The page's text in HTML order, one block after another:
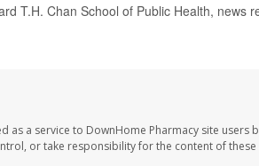
T.H. Chan School of Public Health, news
as a service to DownHome Pharmacy site
or take responsibility for the content of